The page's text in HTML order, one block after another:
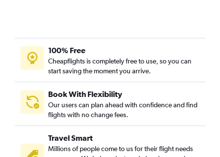
100% Free
Cheapflights is completely free to use, so you can
start saving the moment you arrive.
Book With Flexibility
Our users can plan ahead with confidence and find
flights with no change fees.
Travel Smart
Millions of people come to us for their flight needs